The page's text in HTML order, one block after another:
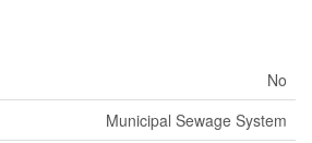
No
Municipal Sewage System